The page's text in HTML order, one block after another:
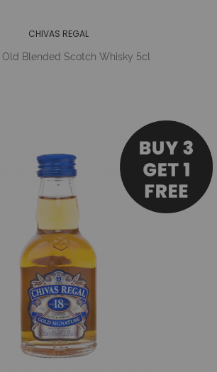
CHIVAS REGAL
Old Blended Scotch Whisky 5cl